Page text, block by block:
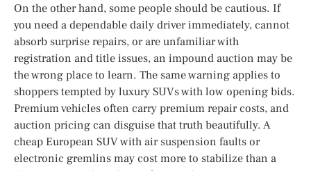
On the other hand, some people should be cautious. If
you need a dependable daily driver immediately, cannot
absorb surprise repairs, or are unfamiliar with
registration and title issues, an impound auction may be
the wrong place to learn. The same warning applies to
shoppers tempted by luxury SUVs with low opening bids.
Premium vehicles often carry premium repair costs, and
auction pricing can disguise that truth beautifully. A
cheap European SUV with air suspension faults or
electronic gremlins may cost more to stabilize than a